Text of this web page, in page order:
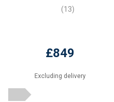
(13)
£849
Excluding delivery